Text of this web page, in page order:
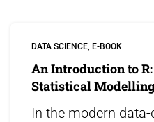
DATA SCIENCE E-BOOK
An Introduction to
Statistical
In the modern